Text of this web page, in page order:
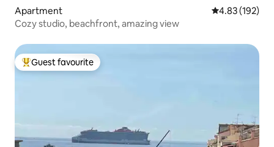
Apartment 4.83 out of 5
4.83 (192)
Cozy studio, beachfront, amazing view
Top guest favourite
Guest favourite